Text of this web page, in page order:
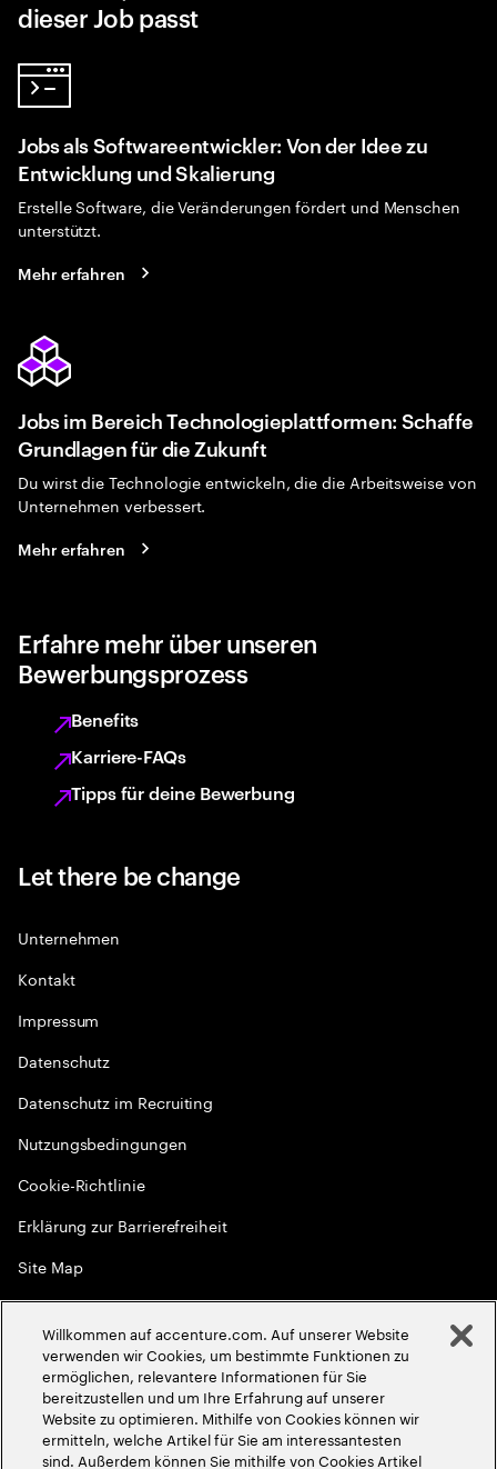
dieser Job passt
Jobs als Softwareentwickler: Von der Idee zu
Entwicklung und Skalierung
Erstelle Software, die Veränderungen fördert und Menschen
unterstützt.
Mehr erfahren
Jobs im Bereich Technologieplattformen: Schaffe
Grundlagen für die Zukunft
Du wirst die Technologie entwickeln, die die Arbeitsweise von
Unternehmen verbessert.
Mehr erfahren
Erfahre mehr über unseren
Bewerbungsprozess
Benefits
Karriere-FAQs
Tipps für deine Bewerbung
Let there be change
Unternehmen
Kontakt
Impressum
Datenschutz
Datenschutz im Recruiting
Nutzungsbedingungen
Cookie-Richtlinie
Erklärung zur Barrierefreiheit
Site Map
Globale Meritokratie
2026Accenture. Alle Rechte vorbehalten
Willkommen auf accenture.com. Auf unserer Website
verwenden wir Cookies, um bestimmte Funktionen zu
ermöglichen, relevantere Informationen für Sie
bereitzustellen und um Ihre Erfahrung auf unserer
Website zu optimieren. Mithilfe von Cookies können wir
ermitteln, welche Artikel für Sie am interessantesten
sind. Außerdem können Sie mithilfe von Cookies Artikel